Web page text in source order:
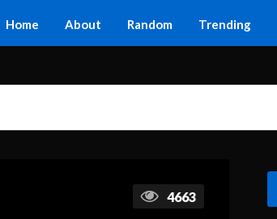
Home About Random Trending
4663